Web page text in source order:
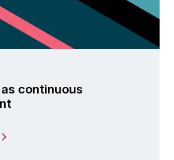
continuous